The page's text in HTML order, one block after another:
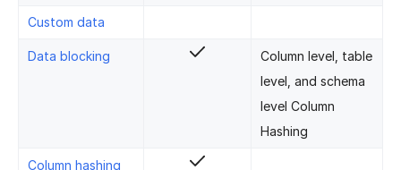
Custom data
Data blocking
Column level, table
level, and schema
level Column
Hashing
Column hashing